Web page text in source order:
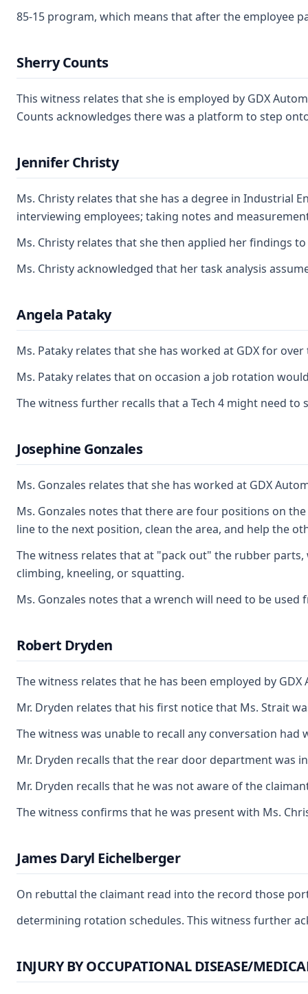
85-15 program, which means that after the employee
Sherry Counts
This witness relates that she is employed by GDX
Counts acknowledges there was a platform to step
Jennifer Christy
Ms. Christy relates that she has a degree in Industrial
interviewing employees; taking notes and
Ms. Christy relates that she then applied her findings
Ms. Christy acknowledged that her task analysis
Angela Pataky
Ms. Pataky relates that she has worked at GDX for
Ms. Pataky relates that on occasion a job rotation
The witness further recalls that a Tech 4 might need
Josephine Gonzales
Ms. Gonzales relates that she has worked at GDX
Ms. Gonzales notes that there are four positions on
line to the next position, clean the area, and help the
The witness relates that at "pack out" the rubber
climbing, kneeling, or squatting.
Ms. Gonzales notes that a wrench will need to be
Robert Dryden
The witness relates that he has been employed by
Mr. Dryden relates that his first notice that Ms. Strait
The witness was unable to recall any conversation
Mr. Dryden recalls that the rear door department was
Mr. Dryden recalls that he was not aware of the
The witness confirms that he was present with Ms.
James Daryl Eichelberger
On rebuttal the claimant read into the record those
determining rotation schedules. This witness further
INJURY BY OCCUPATIONAL DISEASE/